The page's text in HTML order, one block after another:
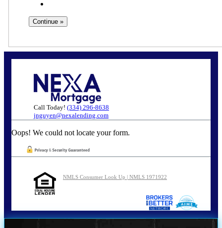
Call Today! (334) 296-8638
jnguyen@nexalending.com
Oops! We could not locate your form.
NMLS Consumer Look Up | NMLS 1971922